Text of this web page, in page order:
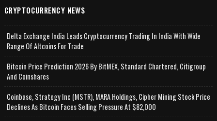
CRYPTOCURRENCY NEWS
Delta Exchange India Leads Cryptocurrency Trading In India With Wide
Range Of Altcoins For Trade
Bitcoin Price Prediction 2026 By BitMEX, Standard Chartered, Citigroup
And Coinshares
Coinbase, Strategy Inc (MSTR), MARA Holdings, Cipher Mining Stock Price
Declines As Bitcoin Faces Selling Pressure At $82,000